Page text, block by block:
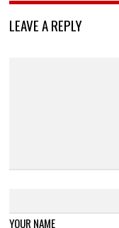
LEAVE A REPLY
YOUR NAME